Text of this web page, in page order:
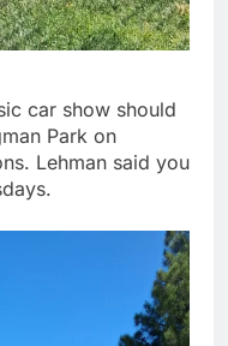
car show should
Park on
Lehman said you